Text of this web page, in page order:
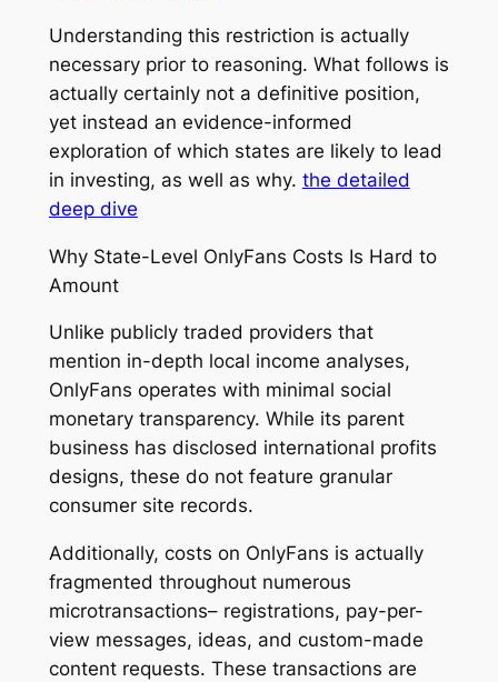
Understanding this restriction is actually
necessary prior to reasoning. What follows is
actually certainly not a definitive position,
yet instead an evidence-informed
exploration of which states are likely to lead
in investing, as well as why. the detailed
deep dive
Why State-Level OnlyFans Costs Is Hard to
Amount
Unlike publicly traded providers that
mention in-depth local income analyses,
OnlyFans operates with minimal social
monetary transparency. While its parent
business has disclosed international profits
designs, these do not feature granular
consumer site records.
Additionally, costs on OnlyFans is actually
fragmented throughout numerous
microtransactions– registrations, pay-per-
view messages, ideas, and custom-made
content requests. These transactions are